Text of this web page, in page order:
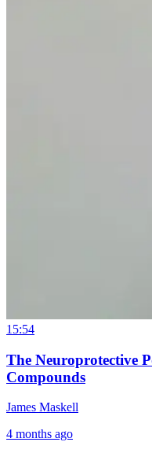
15:54
The Neuroprotective
Compounds
James Maskell
4 months ago